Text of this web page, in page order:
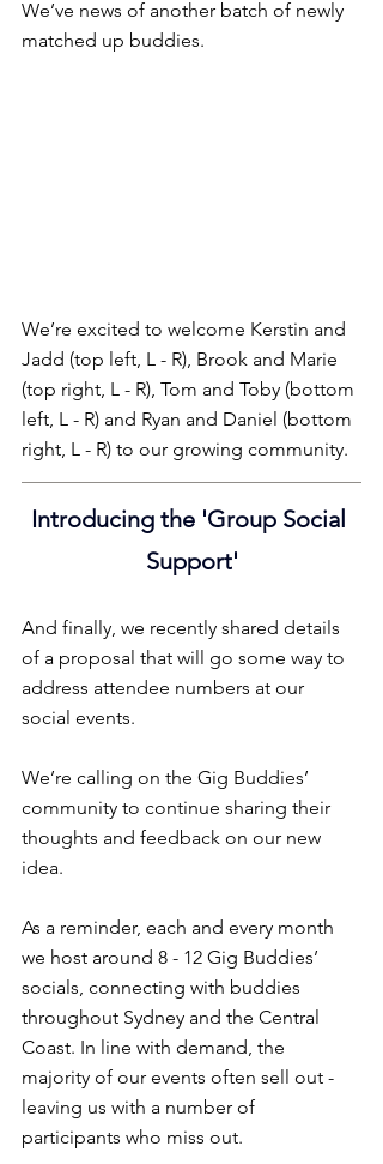
We’ve news of another batch of newly
matched up buddies.
We’re excited to welcome Kerstin and
Jadd (top left, L - R), Brook and Marie
(top right, L - R), Tom and Toby (bottom
left, L - R) and Ryan and Daniel (bottom
right, L - R) to our growing community.
Introducing the 'Group Social
Support'
And finally, we recently shared details
of a proposal that will go some way to
address attendee numbers at our
social events.
We’re calling on the Gig Buddies’
community to continue sharing their
thoughts and feedback on our new
idea.
As a reminder, each and every month
we host around 8 - 12 Gig Buddies’
socials, connecting with buddies
throughout Sydney and the Central
Coast. In line with demand, the
majority of our events often sell out -
leaving us with a number of
participants who miss out.